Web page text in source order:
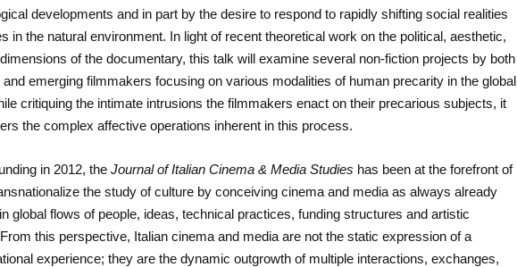
developments and in part by the desire to respond to rapidly shifting social realities
in the natural environment. In light of recent theoretical work on the political, aesthetic,
of the documentary, this talk will examine several non-fiction projects by both
emerging filmmakers focusing on various modalities of human precarity in the global
critiquing the intimate intrusions the filmmakers enact on their precarious subjects, it
the complex affective operations inherent in this process.
in 2012, the Journal of Italian Cinema & Media Studies has been at the forefront of
the study of culture by conceiving cinema and media as always already
global flows of people, ideas, technical practices, funding structures and artistic
this perspective, Italian cinema and media are not the static expression of a
experience; they are the dynamic outgrowth of multiple interactions, exchanges,